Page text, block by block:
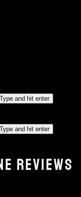
Type and hit enter
Type and hit enter
REVIEWS